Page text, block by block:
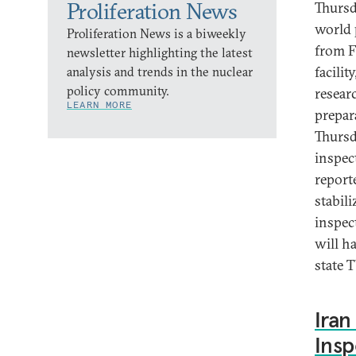
Proliferation News
Proliferation News is a biweekly
newsletter highlighting the latest
analysis and trends in the nuclear
policy community.
LEARN MORE
world
from
will
state